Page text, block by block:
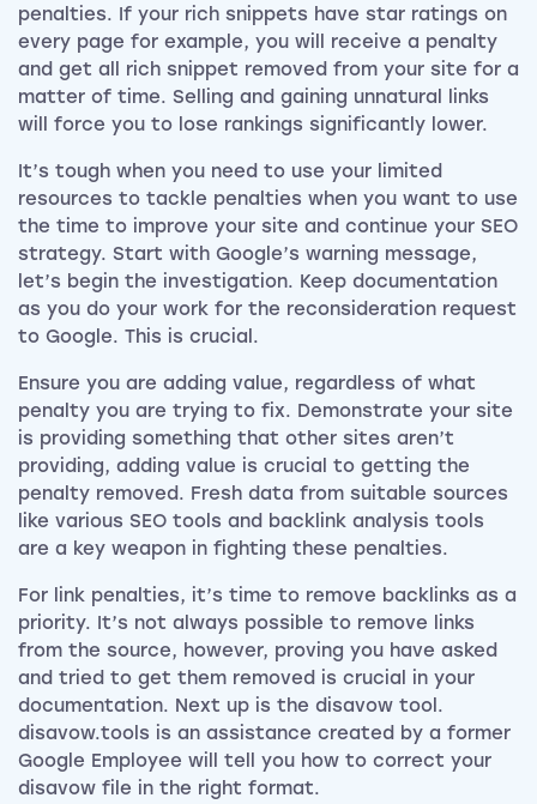
penalties. If your rich snippets have star ratings on
every page for example, you will receive a penalty
and get all rich snippet removed from your site for a
matter of time. Selling and gaining unnatural links
will force you to lose rankings significantly lower.
It’s tough when you need to use your limited
resources to tackle penalties when you want to use
the time to improve your site and continue your SEO
strategy. Start with Google’s warning message,
let’s begin the investigation. Keep documentation
as you do your work for the reconsideration request
to Google. This is crucial.
Ensure you are adding value, regardless of what
penalty you are trying to fix. Demonstrate your site
is providing something that other sites aren’t
providing, adding value is crucial to getting the
penalty removed. Fresh data from suitable sources
like various SEO tools and backlink analysis tools
are a key weapon in fighting these penalties.
For link penalties, it’s time to remove backlinks as a
priority. It’s not always possible to remove links
from the source, however, proving you have asked
and tried to get them removed is crucial in your
documentation. Next up is the disavow tool.
disavow.tools is an assistance created by a former
Google Employee will tell you how to correct your
disavow file in the right format.